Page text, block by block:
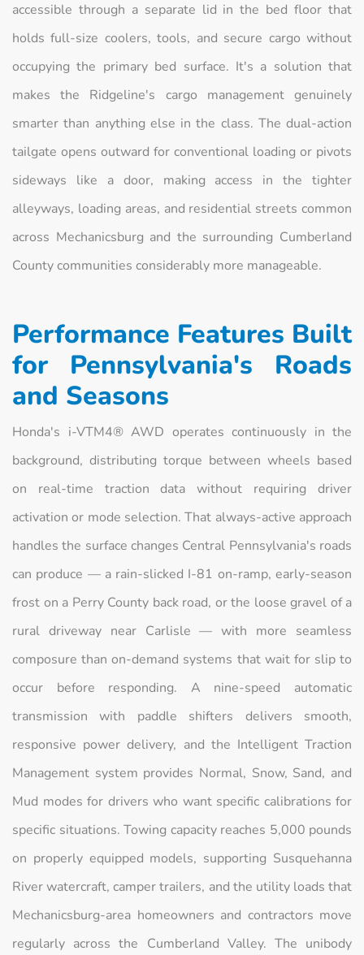
accessible through a separate lid in the bed floor that
holds full-size coolers, tools, and secure cargo without
occupying the primary bed surface. It's a solution that
makes the Ridgeline's cargo management genuinely
smarter than anything else in the class. The dual-action
tailgate opens outward for conventional loading or pivots
sideways like a door, making access in the tighter
alleyways, loading areas, and residential streets common
across Mechanicsburg and the surrounding Cumberland
County communities considerably more manageable.
Performance Features Built
for Pennsylvania's Roads
and Seasons
Honda's i-VTM4® AWD operates continuously in the
background, distributing torque between wheels based
on real-time traction data without requiring driver
activation or mode selection. That always-active approach
handles the surface changes Central Pennsylvania's roads
can produce — a rain-slicked I-81 on-ramp, early-season
frost on a Perry County back road, or the loose gravel of a
rural driveway near Carlisle — with more seamless
composure than on-demand systems that wait for slip to
occur before responding. A nine-speed automatic
transmission with paddle shifters delivers smooth,
responsive power delivery, and the Intelligent Traction
Management system provides Normal, Snow, Sand, and
Mud modes for drivers who want specific calibrations for
specific situations. Towing capacity reaches 5,000 pounds
on properly equipped models, supporting Susquehanna
River watercraft, camper trailers, and the utility loads that
Mechanicsburg-area homeowners and contractors move
regularly across the Cumberland Valley. The unibody